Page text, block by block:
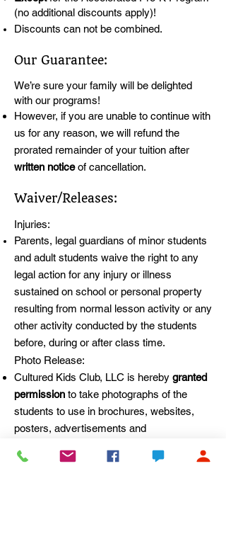
(no additional discounts apply)!
Discounts can not be combined.
Our Guarantee:
We’re sure your family will be delighted
with our programs!
However, if you are unable to continue with
us for any reason, we will refund the
prorated remainder of your tuition after
written noticeof cancellation.
Waiver/Releases:
Injuries:
Parents, legal guardians of minor students
and adult students waive the right to any
legal action for any injury or illness
sustained on school or personal property
resulting from normal lesson activity or any
other activity conducted by the students
before, during or after class time.
Photo Release:
Cultured Kids Club, LLC is hereby granted
permission to take photographs of the
students to use in brochures, websites,
posters, advertisements and
creates. Permission is also hereby granted